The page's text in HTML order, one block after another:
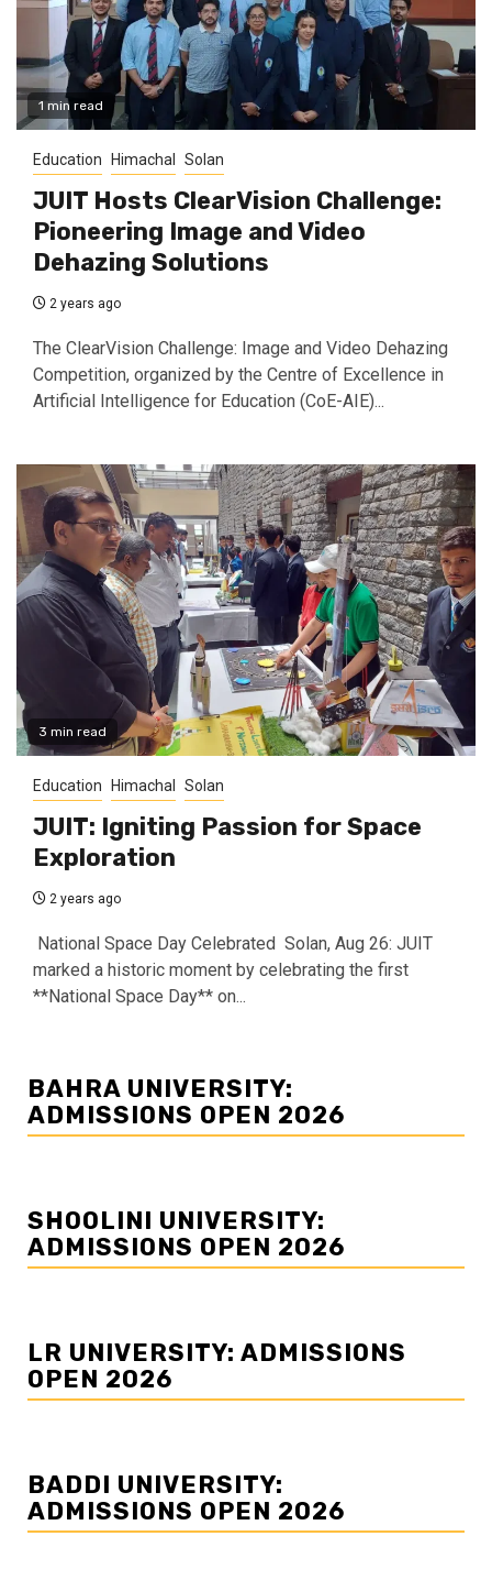
1 min read
Education Himachal Solan
JUIT Hosts ClearVision Challenge:
Pioneering Image and Video
Dehazing Solutions
2 years ago
The ClearVision Challenge: Image and Video Dehazing
Competition, organized by the Centre of Excellence in
Artificial Intelligence for Education (CoE-AIE)...
3 min read
Education Himachal Solan
JUIT: Igniting Passion for Space
Exploration
2 years ago
National Space Day Celebrated Solan, Aug 26: JUIT
marked a historic moment by celebrating the first
**National Space Day** on...
BAHRA UNIVERSITY:
ADMISSIONS OPEN 2026
SHOOLINI UNIVERSITY:
ADMISSIONS OPEN 2026
LR UNIVERSITY: ADMISSIONS
OPEN 2026
BADDI UNIVERSITY:
ADMISSIONS OPEN 2026